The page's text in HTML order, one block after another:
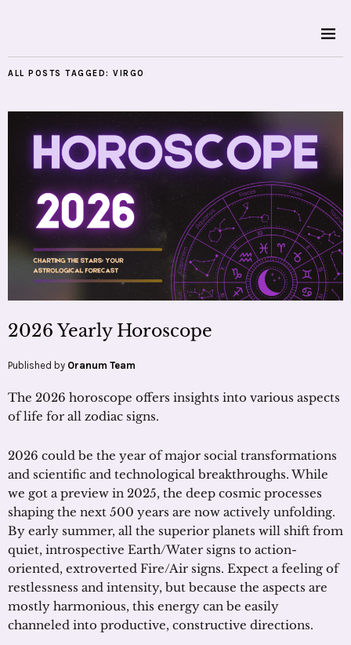
ALL POSTS TAGGED: VIRGO
2026 Yearly Horoscope
Published by Oranum Team
The 2026 horoscope offers insights into various aspects
of life for all zodiac signs.
2026 could be the year of major social transformations
and scientific and technological breakthroughs. While
we got a preview in 2025, the deep cosmic processes
shaping the next 500 years are now actively unfolding.
By early summer, all the superior planets will shift from
quiet, introspective Earth/Water signs to action-
oriented, extroverted Fire/Air signs. Expect a feeling of
restlessness and intensity, but because the aspects are
mostly harmonious, this energy can be easily
channeled into productive, constructive directions.